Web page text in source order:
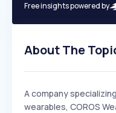
Free insights powered by
About The
A company
wearables, COROS